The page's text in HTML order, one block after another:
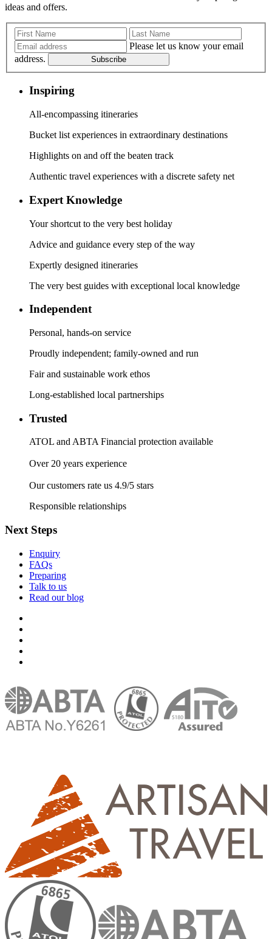
ideas and offers.
Please let us know your email
address.
Subscribe
Inspiring
All-encompassing itineraries
Bucket list experiences in extraordinary destinations
Highlights on and off the beaten track
Authentic travel experiences with a discrete safety net
Expert Knowledge
Your shortcut to the very best holiday
Advice and guidance every step of the way
Expertly designed itineraries
The very best guides with exceptional local knowledge
Independent
Personal, hands-on service
Proudly independent; family-owned and run
Fair and sustainable work ethos
Long-established local partnerships
Trusted
ATOL and ABTA Financial protection available
Over 20 years experience
Our customers rate us 4.9/5 stars
Responsible relationships
Next Steps
Enquiry
FAQs
Preparing
Talk to us
Read our blog